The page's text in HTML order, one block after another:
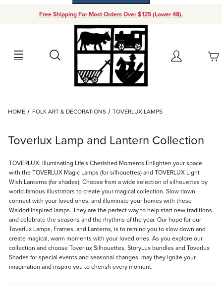
Free Shipping For Most Orders Over $125 (Lower 48).
Search Account
Your Cart (0)
Add items to get started
Continue Shopping
HOME FOLK ART & DECORATIONS TOVERLUX LAMPS
Toverlux Lamp and Lantern Collection
TOVERLUX: Illuminating Life's Cherished Moments Enlighten your space
with the TOVERLUX Magic Lamps (for silhouettes) and TOVERLUX Light
Wish Lanterns (for shades). Choose from a wide selection of silhouettes by
world-famous illustrators to create your magical collection. Slow down,
connect with your loved ones, and illuminate your homes with these
Waldorf inspired lamps. They are the perfect way to help start new traditions
and celebrate the seasons and the rhythms of the year. Our hope for our
Toverlux Lamps, Frames, and Lanterns, is to remind you to slow down and
create magical, warm moments with your loved ones. As you explore our
collection and choose Toverlux Silhouettes, StoryLux bundles and Toverlux
Shades for special events and seasonal changes, may they ignite your
imagination and inspire you to cherish every moment.